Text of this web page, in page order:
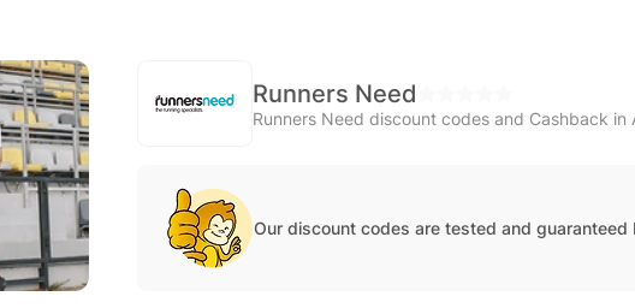
Runners Need
Runners Need discount codes and Cashback in
Our discount codes are tested and guaranteed